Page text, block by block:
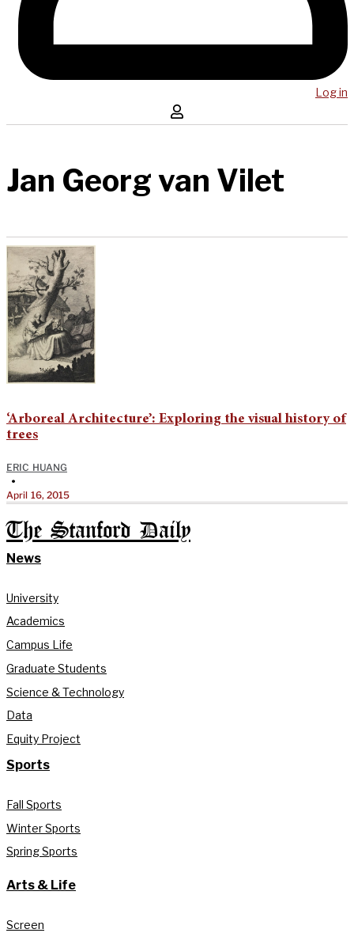
Log in
Jan Georg van Vilet
‘Arboreal Architecture’: Exploring the visual history of
trees
ERIC HUANG
•
April 16, 2015
The Stanford Daily
News
University
Academics
Campus Life
Graduate Students
Science & Technology
Data
Equity Project
Sports
Fall Sports
Winter Sports
Spring Sports
Arts & Life
Screen